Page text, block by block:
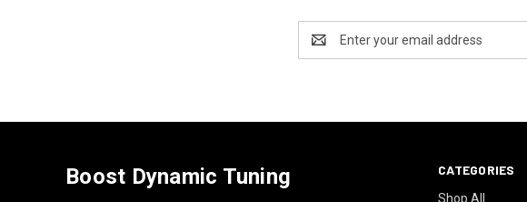
Address
CATEGORIES
Shop All
Boost Dynamic Tuning